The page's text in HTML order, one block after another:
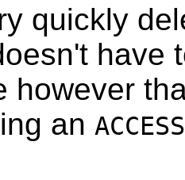
quickly
have
however
an